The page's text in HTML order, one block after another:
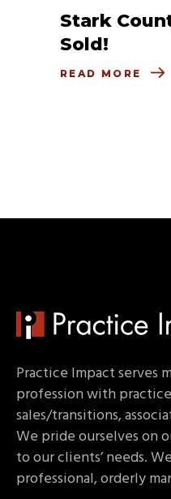
Stark
Sold!
READ MORE
Practice Impact serves
profession with
sales/transitions,
We pride ourselves on
to our clients’ needs.
professional, orderly